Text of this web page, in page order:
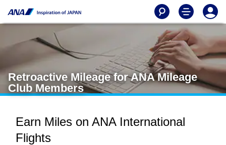
Retroactive Mileage for ANA Mileage
Club Members
Earn Miles on ANA International
Flights